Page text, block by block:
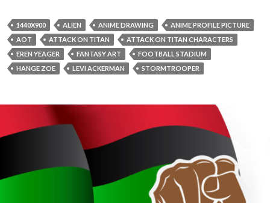
1440X900 ALIEN ANIME DRAWING
ANIME PROFILE PICTURE
AOT
ATTACK ON TITAN
ATTACK ON TITAN CHARACTERS
EREN YEAGER
FANTASY ART
FOOTBALL STADIUM
HANGE ZOE
LEVI ACKERMAN STORMTROOPER